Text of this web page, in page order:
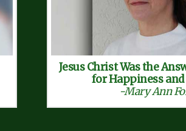
Jesus Christ Was the
for Happiness
-Mary Ann